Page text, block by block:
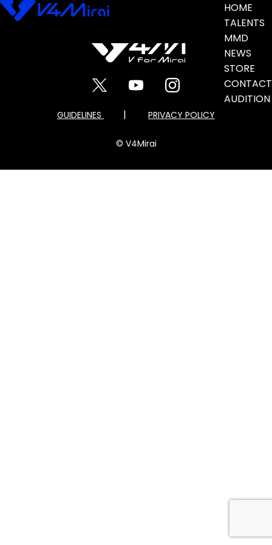
HOME
TALENTS
MMD
NEWS
STORE
CONTACT
AUDITION
Banner
GUIDELINES | PRIVACY POLICY
© V4Mirai